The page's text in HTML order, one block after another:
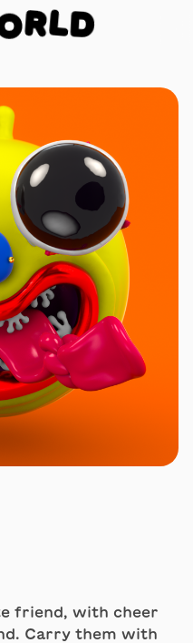
RLD
friend, with cheer
Carry them with